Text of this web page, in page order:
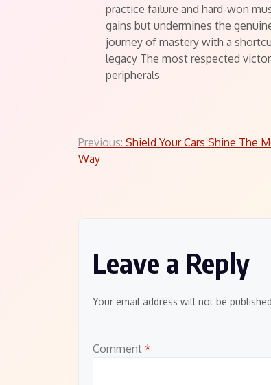
practice failure and hard-won
gains but undermines the
journey of mastery with a
legacy The most respected
peripherals
Post
Previous: Shield Your Cars Shine The
Way
Leave a Reply
Your email address will not be
Comment *